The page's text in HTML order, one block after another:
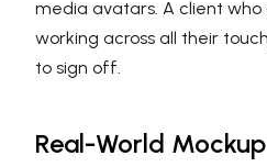
media avatars. A client who
working across all their
to sign off.
Real-World